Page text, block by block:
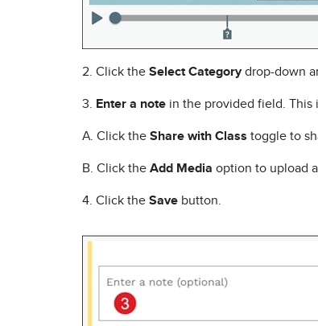
2. Click the Select Categorydrop-down
3. Enter a note in the provided field. This
A. Click the Share with Class toggle to
B. Click the Add Media option to upload
4. Click the Save button.